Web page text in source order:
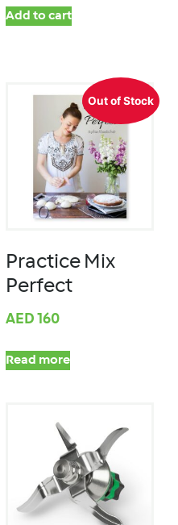
Add to cart
Out of Stock
Practice Mix
Perfect
AED 160
Read more